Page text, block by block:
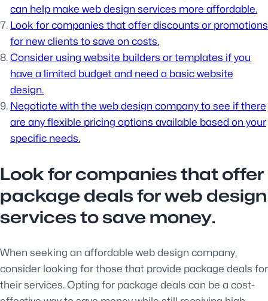
can help make web design services more affordable.
Look for companies that offer discounts or promotions
for new clients to save on costs.
Consider using website builders or templates if you
have a limited budget and need a basic website
design.
Negotiate with the web design company to see if there
are any flexible pricing options available based on your
specific needs.
Look for companies that offer
package deals for web design
services to save money.
When seeking an affordable web design company,
consider looking for those that provide package deals for
their services. Opting for package deals can be a cost-